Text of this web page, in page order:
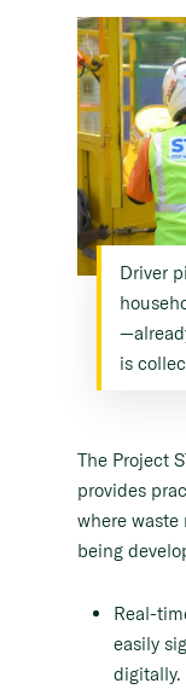
Driver
is
The Project
provides
where waste
being
Real-
easily
digitally.